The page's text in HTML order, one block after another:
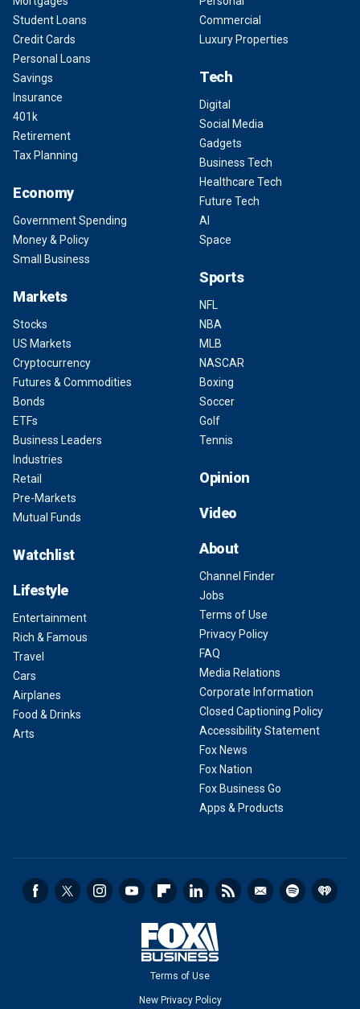
Student Loans
Credit Cards
Personal Loans
Savings
Insurance
401k
Retirement
Tax Planning
Economy
Government Spending
Money & Policy
Small Business
Markets
Stocks
US Markets
Cryptocurrency
Futures & Commodities
Bonds
ETFs
Business Leaders
Industries
Retail
Pre-Markets
Mutual Funds
Watchlist
Lifestyle
Entertainment
Rich & Famous
Travel
Cars
Airplanes
Food & Drinks
Arts
Commercial
Luxury Properties
Tech
Digital
Social Media
Gadgets
Business Tech
Healthcare Tech
Future Tech
AI
Space
Sports
NFL
NBA
MLB
NASCAR
Boxing
Soccer
Golf
Tennis
Opinion
Video
About
Channel Finder
Jobs
Terms of Use
Privacy Policy
FAQ
Media Relations
Corporate Information
Closed Captioning Policy
Accessibility Statement
Fox News
Fox Nation
Fox Business Go
Apps & Products
Terms of Use
New Privacy Policy